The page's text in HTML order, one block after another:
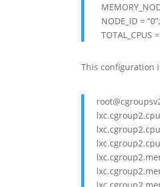
NODE_ID = “0”,
TOTAL_CPUS
This configuration